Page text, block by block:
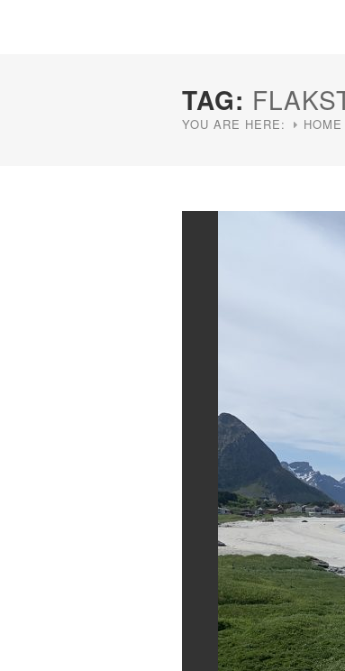
TAG:
YOU ARE HERE: HOME